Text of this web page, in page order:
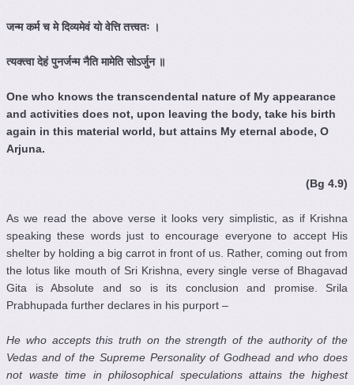
जन्म कर्म च मे दिव्यमेवं यो वेत्ति तत्त्वतः ।
त्यक्त्वा देहं पुनर्जन्म नैति मामेति सोऽर्जुन ॥
One who knows the transcendental nature of My appearance
and activities does not, upon leaving the body, take his birth
again in this material world, but attains My eternal abode, O
Arjuna.
(Bg 4.9)
As we read the above verse it looks very simplistic, as if Krishna
speaking these words just to encourage everyone to accept His
shelter by holding a big carrot in front of us. Rather, coming out from
the lotus like mouth of Sri Krishna, every single verse of Bhagavad
Gita is Absolute and so is its conclusion and promise. Srila
Prabhupada further declares in his purport –
He who accepts this truth on the strength of the authority of the
Vedas and of the Supreme Personality of Godhead and who does
not waste time in philosophical speculations attains the highest